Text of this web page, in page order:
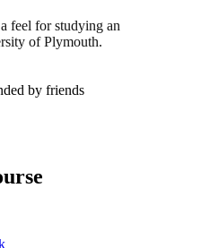
feel for studying an
of Plymouth.